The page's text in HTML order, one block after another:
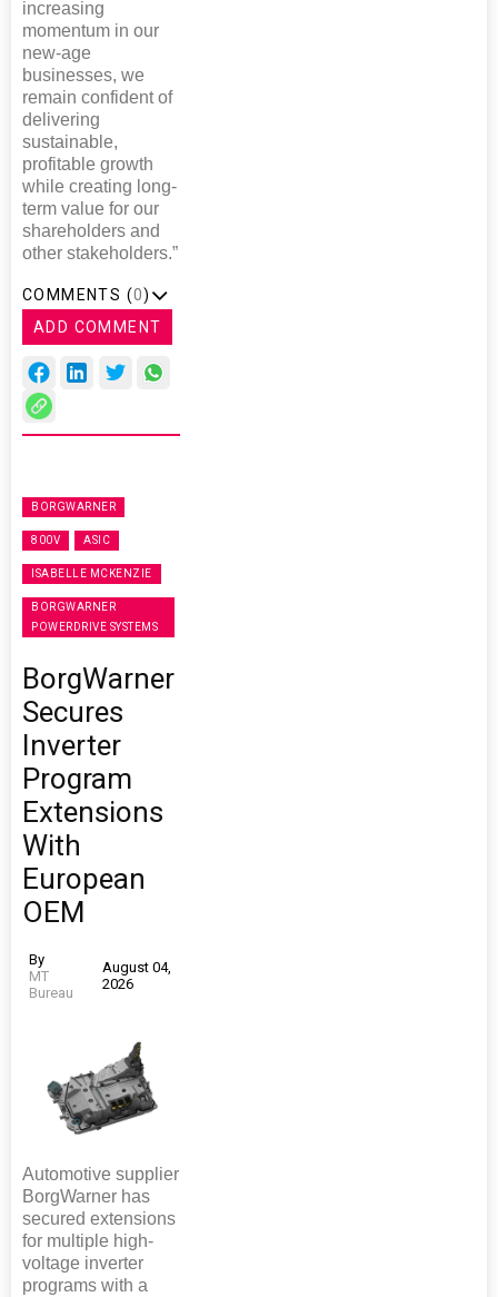
increasing
momentum in our
new-age
businesses, we
remain confident of
delivering
sustainable,
profitable growth
while creating long-
term value for our
shareholders and
other stakeholders.”
COMMENTS (0)
ADD COMMENT
BORGWARNER
800V ASIC
ISABELLE MCKENZIE
BORGWARNER
POWERDRIVE SYSTEMS
BorgWarner
Secures
Inverter
Program
Extensions
With
European
OEM
By
MT
Bureau
August 04,
2026
Automotive supplier
BorgWarner has
secured extensions
for multiple high-
voltage inverter
programs with a